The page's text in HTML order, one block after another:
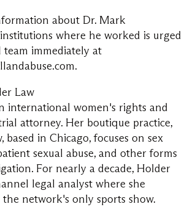
about Dr. Mark
where he worked is urged
immediately at
Law
international women's rights and
attorney. Her boutique practice,
based in Chicago, focuses on sex
sexual abuse, and other forms
For nearly a decade, Holder
legal analyst where she
network's only sports show.